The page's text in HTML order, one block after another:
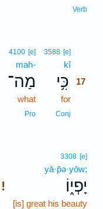
Verb
3588 [e]
kî17
כִּ֥י 17
for
Conj
4100 [e]
mah-
מַה־
what
Pro
!
3308 [e]
yā·p̄ə·yōw;
יָפְי֑וֹ
[is] great his beauty